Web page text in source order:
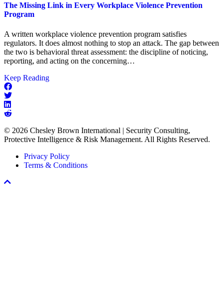
The Missing Link in Every Workplace Violence Prevention
Program
A written workplace violence prevention program satisfies
regulators. It does almost nothing to stop an attack. The gap between
the two is behavioral threat assessment: the discipline of noticing,
reporting, and acting on the concerning…
Keep Readingabout
Workplace
Violence
Program
© 2026 Chesley Brown International | Security Consulting,
Protective Intelligence & Risk Management. All Rights Reserved.
Privacy Policy
Terms & Conditions
Scroll